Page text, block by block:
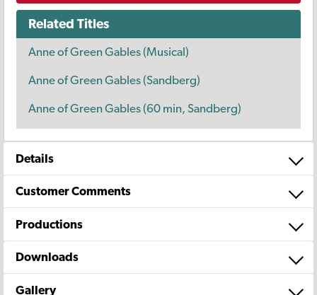
Related Titles
Anne of Green Gables (Musical)
Anne of Green Gables (Sandberg)
Anne of Green Gables (60 min, Sandberg)
Details
Customer Comments
Productions
Downloads
Gallery